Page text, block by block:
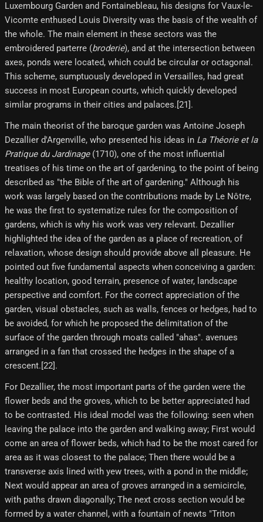
Luxembourg Garden and Fontainebleau, his designs for Vaux-le-
Vicomte enthused Louis Diversity was the basis of the wealth of
the whole. The main element in these sectors was the
embroidered parterre (broderie), and at the intersection between
axes, ponds were located, which could be circular or octagonal.
This scheme, sumptuously developed in Versailles, had great
success in most European courts, which quickly developed
similar programs in their cities and palaces.[21]​.
The main theorist of the baroque garden was Antoine Joseph
Dezallier d'Argenville, who presented his ideas in La Théorie et la
Pratique du Jardinage(1710), one of the most influential
treatises of his time on the art of gardening, to the point of being
described as "the Bible of the art of gardening." Although his
work was largely based on the contributions made by Le Nôtre,
he was the first to systematize rules for the composition of
gardens, which is why his work was very relevant. Dezallier
highlighted the idea of ​​the garden as a place of recreation, of
relaxation, whose design should provide above all pleasure. He
pointed out five fundamental aspects when conceiving a garden:
healthy location, good terrain, presence of water, landscape
perspective and comfort. For the correct appreciation of the
garden, visual obstacles, such as walls, fences or hedges, had to
be avoided, for which he proposed the delimitation of the
surface of the garden through moats called "ahas". avenues
arranged in a fan that crossed the hedges in the shape of a
crescent.[22]​.
For Dezallier, the most important parts of the garden were the
flower beds and the groves, which to be better appreciated had
to be contrasted. His ideal model was the following: seen when
leaving the palace into the garden and walking away; First would
come an area of ​​flower beds, which had to be the most cared for
area as it was closest to the palace; Then there would be a
transverse axis lined with yew trees, with a pond in the middle;
Next would appear an area of ​​groves arranged in a semicircle,
with paths drawn diagonally; The next cross section would be
formed by a water channel, with a fountain of newts "Triton